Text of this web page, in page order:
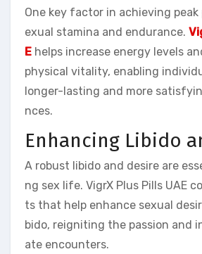
One key factor in achieving
exual stamina and endurance.
E helps increase energy levels
physical vitality, enabling
longer-lasting and more
nces.
Enhancing Libido
A robust libido and desire are
ng sex life. VigrX Plus Pills UAE
ts that help enhance sexual
bido, reigniting the passion and
ate encounters.